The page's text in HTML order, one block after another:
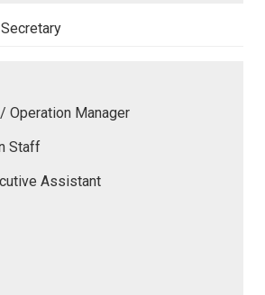
Operation Manager
Staff
Assistant